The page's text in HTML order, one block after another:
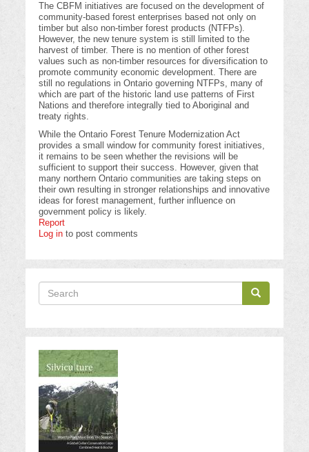
The CBFM initiatives are focused on the development of
community-based forest enterprises based not only on
timber but also non-timber forest products (NTFPs).
However, the new tenure system is still limited to the
harvest of timber. There is no mention of other forest
values such as non-timber resources for diversification to
promote community economic development. There are
still no regulations in Ontario governing NTFPs, many of
which are part of the historic land use patterns of First
Nations and therefore integrally tied to Aboriginal and
treaty rights.
While the Ontario Forest Tenure Modernization Act
provides a small window for community forest initiatives,
it remains to be seen whether the revisions will be
sufficient to support their success. However, given that
many northern Ontario communities are taking steps on
their own resulting in stronger relationships and innovative
ideas for forest management, further influence on
government policy is likely.
Report
Log in to post comments
Search
Search
Search